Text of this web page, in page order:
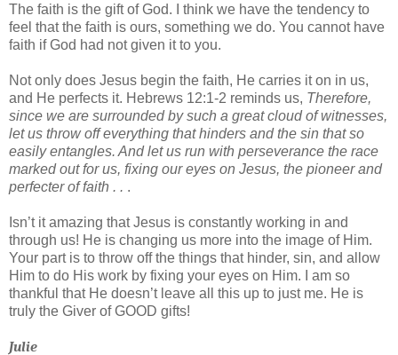
The faith is the gift of God. I think we have the tendency to
feel that the faith is ours, something we do. You cannot have
faith if God had not given it to you.
Not only does Jesus begin the faith, He carries it on in us,
and He perfects it. Hebrews 12:1-2 reminds us, Therefore,
since we are surrounded by such a great cloud of witnesses,
let us throw off everything that hinders and the sin that so
easily entangles. And let us run with perseverance the race
marked out for us, fixing our eyes on Jesus, the pioneer and
perfecter of faith . . .
Isn’t it amazing that Jesus is constantly working in and
through us! He is changing us more into the image of Him.
Your part is to throw off the things that hinder, sin, and allow
Him to do His work by fixing your eyes on Him. I am so
thankful that He doesn’t leave all this up to just me. He is
truly the Giver of GOOD gifts!
Julie